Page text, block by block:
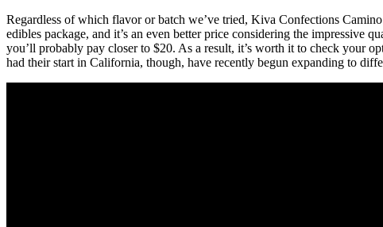
Regardless of which flavor or batch we’ve tried, Kiva Confections
edibles package, and it’s an even better price considering the
you’ll probably pay closer to $20. As a result, it’s worth it to check your
had their start in California, though, have recently begun expanding to